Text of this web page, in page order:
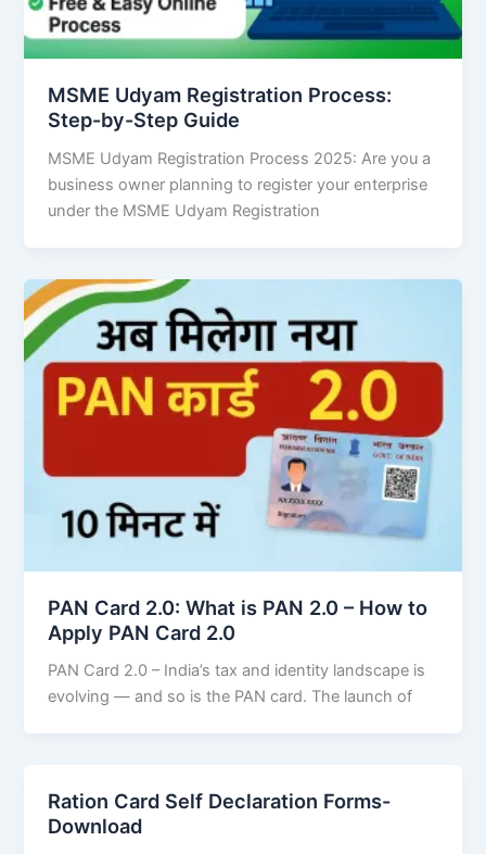
MSME Udyam Registration Process:
Step-by-Step Guide
MSME Udyam Registration Process 2025: Are you a
business owner planning to register your enterprise
under the MSME Udyam Registration
PAN Card 2.0: What is PAN 2.0 – How to
Apply PAN Card 2.0
PAN Card 2.0 – India’s tax and identity landscape is
evolving — and so is the PAN card. The launch of
Ration Card Self Declaration Forms-
Download